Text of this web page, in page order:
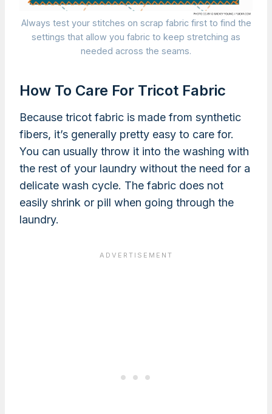
Always test your stitches on scrap fabric first to find the
settings that allow you fabric to keep stretching as
needed across the seams.
How To Care For Tricot Fabric
Because tricot fabric is made from synthetic
fibers, it’s generally pretty easy to care for.
You can usually throw it into the washing with
the rest of your laundry without the need for a
delicate wash cycle. The fabric does not
easily shrink or pill when going through the
laundry.